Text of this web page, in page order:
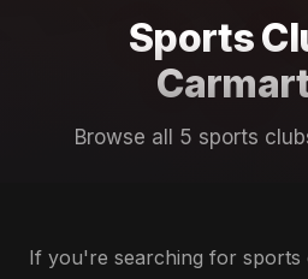
Sports
Browse all 5 sports
If you're searching for sports